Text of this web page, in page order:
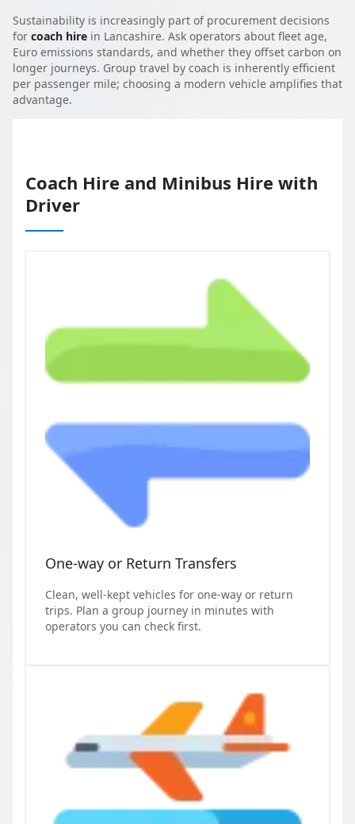
Sustainability is increasingly part of procurement decisions
for coach hire in Lancashire. Ask operators about fleet age,
Euro emissions standards, and whether they offset carbon on
longer journeys. Group travel by coach is inherently efficient
per passenger mile; choosing a modern vehicle amplifies that
advantage.
Coach Hire and Minibus Hire with
Driver
One-way or Return Transfers
Clean, well-kept vehicles for one-way or return
trips. Plan a group journey in minutes with
operators you can check first.